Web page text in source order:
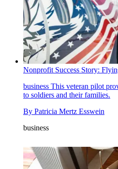
Nonprofit Success Story:
business This veteran pilot
to soldiers and their families.
By Patricia Mertz Esswein
business